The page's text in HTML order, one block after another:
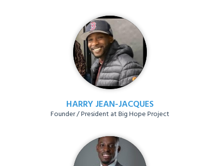
HARRY JEAN-JACQUES
Founder / President at Big Hope Project